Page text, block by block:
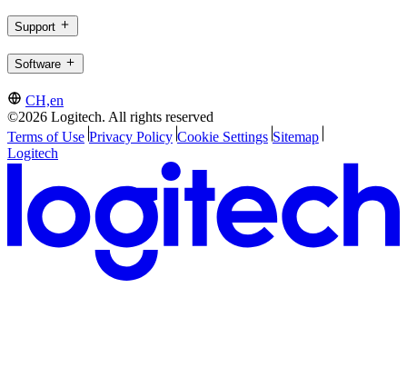
Support
Software
CH,en
©2026 Logitech. All rights reserved
Terms of Use Privacy Policy Cookie Settings Sitemap
Logitech